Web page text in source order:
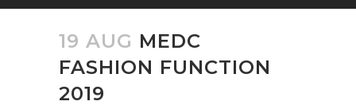
19 AUG MEDC
FASHION FUNCTION
2019